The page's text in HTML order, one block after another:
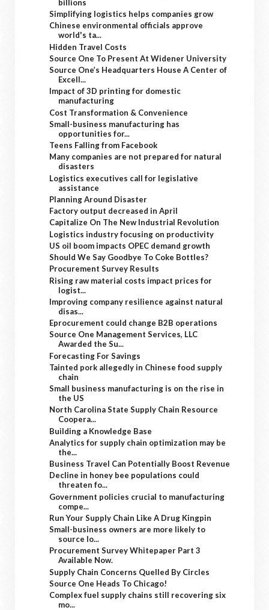
billions
Simplifying logistics helps companies grow
Chinese environmental officials approve
world's ta...
Hidden Travel Costs
Source One To Present At Widener University
Source One’s Headquarters House A Center of
Excell...
Impact of 3D printing for domestic
manufacturing
Cost Transformation & Convenience
Small-business manufacturing has
opportunities for...
Teens Falling from Facebook
Many companies are not prepared for natural
disasters
Logistics executives call for legislative
assistance
Planning Around Disaster
Factory output decreased in April
Capitalize On The New Industrial Revolution
Logistics industry focusing on productivity
US oil boom impacts OPEC demand growth
Should We Say Goodbye To Coke Bottles?
Procurement Survey Results
Rising raw material costs impact prices for
logist...
Improving company resilience against natural
disas...
Eprocurement could change B2B operations
Source One Management Services, LLC
Awarded the Su...
Forecasting For Savings
Tainted pork allegedly in Chinese food supply
chain
Small business manufacturing is on the rise in
the US
North Carolina State Supply Chain Resource
Coopera...
Building a Knowledge Base
Analytics for supply chain optimization may be
the...
Business Travel Can Potentially Boost Revenue
Decline in honey bee populations could
threaten fo...
Government policies crucial to manufacturing
compe...
Run Your Supply Chain Like A Drug Kingpin
Small-business owners are more likely to
source lo...
Procurement Survey Whitepaper Part 3
Available Now.
Supply Chain Concerns Quelled By Circles
Source One Heads To Chicago!
Complex fuel supply chains still recovering six
mo...